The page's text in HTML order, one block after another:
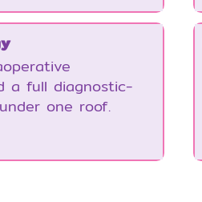
a full diagnostic-
one roof.